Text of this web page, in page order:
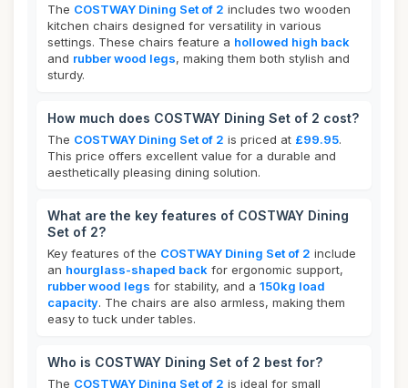
The COSTWAY Dining Set of 2 includes two wooden
kitchen chairs designed for versatility in various
settings. These chairs feature a hollowed high back
and rubber wood legs, making them both stylish and
sturdy.
How much does COSTWAY Dining Set of 2 cost?
The COSTWAY Dining Set of 2 is priced at £99.95.
This price offers excellent value for a durable and
aesthetically pleasing dining solution.
What are the key features of COSTWAY Dining
Set of 2?
Key features of the COSTWAY Dining Set of 2 include
an hourglass-shaped back for ergonomic support,
rubber wood legs for stability, and a 150kg load
capacity. The chairs are also armless, making them
easy to tuck under tables.
Who is COSTWAY Dining Set of 2 best for?
The COSTWAY Dining Set of 2 is ideal for small